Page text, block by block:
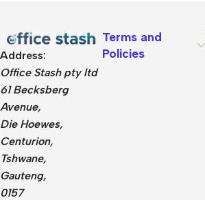
Address:
Office Stash pty ltd
61 Becksberg
Avenue,
Die Hoewes,
Centurion,
Tshwane,
Gauteng,
0157
Terms and
Policies